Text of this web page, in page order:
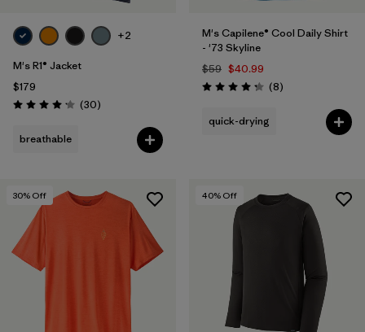
+2
M's R1® Jacket
$179
Rating: 4.2 / 5 (30Reviews
)
breathable
M's Capilene® Cool Daily Shirt
- '73 Skyline
$59 $40.99
Rating: 4.3 / 5 (8Reviews
)
quick-drying
30% Off 40% Off